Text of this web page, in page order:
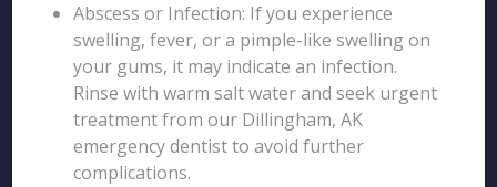
Abscess or Infection: If you experience
swelling, fever, or a pimple-like swelling on
your gums, it may indicate an infection.
Rinse with warm salt water and seek urgent
treatment from our Dillingham, AK
emergency dentist to avoid further
complications.